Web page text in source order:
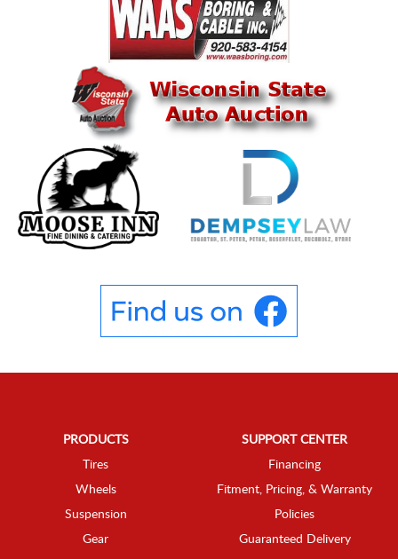
PRODUCTS
Tires
Wheels
Suspension
Gear
SUPPORT CENTER
Financing
Fitment, Pricing, & Warranty
Policies
Guaranteed Delivery